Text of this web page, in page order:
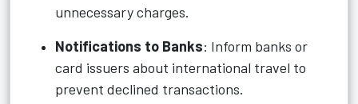
unnecessary charges.
Notifications to Banks: Inform banks or
card issuers about international travel to
prevent declined transactions.